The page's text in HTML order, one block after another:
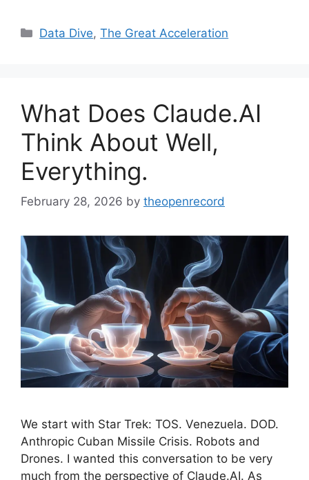
Categories
Data Dive,The Great Acceleration
What Does Claude.AI
Think About Well,
Everything.
February 28, 2026 by theopenrecord
We start with Star Trek: TOS. Venezuela. DOD.
Anthropic Cuban Missile Crisis. Robots and
Drones. I wanted this conversation to be very
much from the perspective of Claude.AI. As